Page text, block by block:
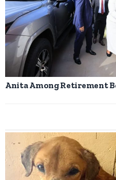
Anita Among Retirement